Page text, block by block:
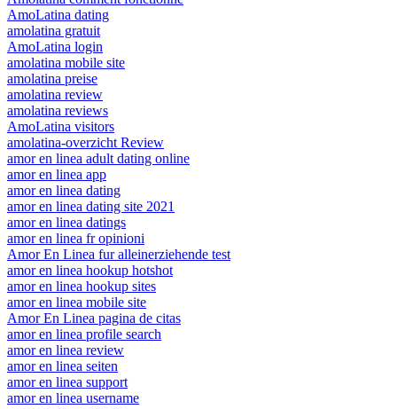
AmoLatina dating
amolatina gratuit
AmoLatina login
amolatina mobile site
amolatina preise
amolatina review
amolatina reviews
AmoLatina visitors
amolatina-overzicht Review
amor en linea adult dating online
amor en linea app
amor en linea dating
amor en linea dating site 2021
amor en linea datings
amor en linea fr opinioni
Amor En Linea fur alleinerziehende test
amor en linea hookup hotshot
amor en linea hookup sites
amor en linea mobile site
Amor En Linea pagina de citas
amor en linea profile search
amor en linea review
amor en linea seiten
amor en linea support
amor en linea username